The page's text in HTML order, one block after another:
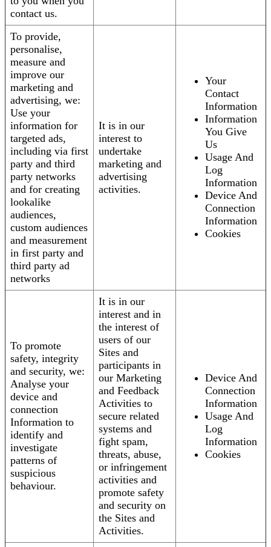
contact us.
To provide,
personalise,
measure and
improve our
marketing and
advertising, we:
Use your
information for
targeted ads,
including via first
party and third
party networks
and for creating
lookalike
audiences,
custom audiences
and measurement
in first party and
third party ad
networks
It is in our
interest to
undertake
marketing and
advertising
activities.
Your
Contact
Information
Information
You Give
Us
Usage And
Log
Information
Device And
Connection
Information
Cookies
To promote
safety, integrity
and security, we:
Analyse your
device and
connection
Information to
identify and
investigate
patterns of
suspicious
behaviour.
It is in our
interest and in
the interest of
users of our
Sites and
participants in
our Marketing
and Feedback
Activities to
secure related
systems and
fight spam,
threats, abuse,
or infringement
activities and
promote safety
and security on
the Sites and
Activities.
Device And
Connection
Information
Usage And
Log
Information
Cookies